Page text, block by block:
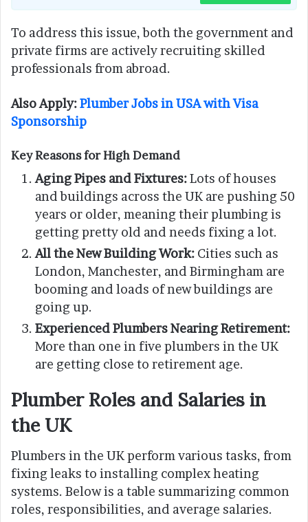
To address this issue, both the government and
private firms are actively recruiting skilled
professionals from abroad.
Also Apply:Plumber Jobs in USA with Visa
Sponsorship
Key Reasons for High Demand
Aging Pipes and Fixtures:Lots of houses
and buildings across the UK are pushing 50
years or older, meaning their plumbing is
getting pretty old and needs fixing a lot.
All the New Building Work: Cities such as
London, Manchester, and Birmingham are
booming and loads of new buildings are
going up.
Experienced Plumbers Nearing Retirement:
More than one in five plumbers in the UK
are getting close to retirement age.
Plumber Roles and Salaries in
the UK
Plumbers in the UK perform various tasks, from
fixing leaks to installing complex heating
systems. Below is a table summarizing common
roles, responsibilities, and average salaries.